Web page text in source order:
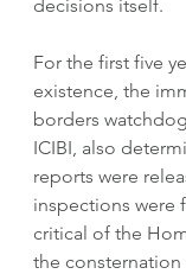
decisions itself.
For the first five
existence, the
borders
ICIBI, also
reports were
inspections were
critical of the
the